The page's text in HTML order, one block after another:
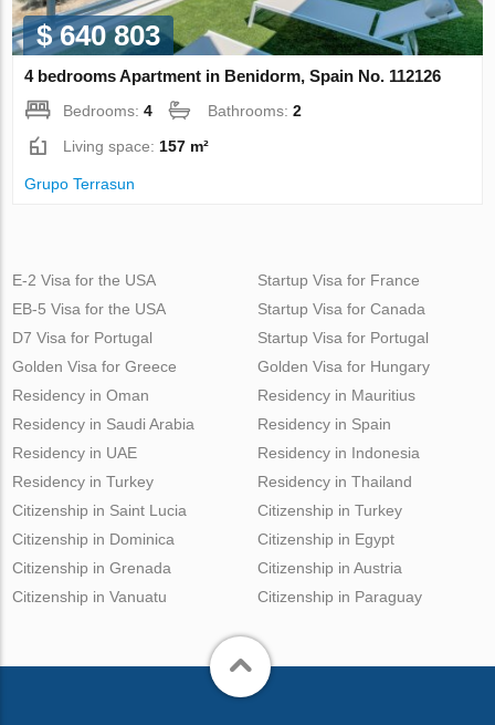
$ 640 803
4 bedrooms Apartment in Benidorm, Spain No. 112126
Bedrooms:4 Bathrooms:2
Living space: 157 m²
Grupo Terrasun
E-2 Visa for the USA
EB-5 Visa for the USA
D7 Visa for Portugal
Golden Visa for Greece
Startup Visa for France
Startup Visa for Canada
Startup Visa for Portugal
Golden Visa for Hungary
Residency in Oman
Residency in Saudi Arabia
Residency in UAE
Residency in Turkey
Residency in Mauritius
Residency in Spain
Residency in Indonesia
Residency in Thailand
Citizenship in Saint Lucia
Citizenship in Dominica
Citizenship in Grenada
Citizenship in Vanuatu
Citizenship in Turkey
Citizenship in Egypt
Citizenship in Austria
Citizenship in Paraguay